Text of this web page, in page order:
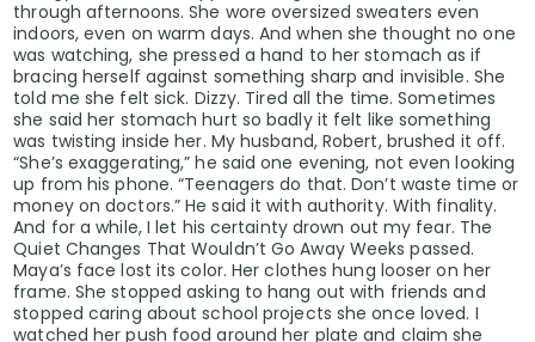
through afternoons. She wore oversized sweaters even
indoors, even on warm days. And when she thought no one
was watching, she pressed a hand to her stomach as if
bracing herself against something sharp and invisible. She
told me she felt sick. Dizzy. Tired all the time. Sometimes
she said her stomach hurt so badly it felt like something
was twisting inside her. My husband, Robert, brushed it off.
“She’s exaggerating,” he said one evening, not even looking
up from his phone. “Teenagers do that. Don’t waste time or
money on doctors.” He said it with authority. With finality.
And for a while, I let his certainty drown out my fear. The
Quiet Changes That Wouldn’t Go Away Weeks passed.
Maya’s face lost its color. Her clothes hung looser on her
frame. She stopped asking to hang out with friends and
stopped caring about school projects she once loved. I
watched her push food around her plate and claim she